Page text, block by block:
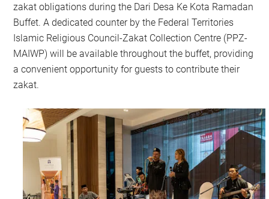
zakat obligations during the Dari Desa Ke Kota Ramadan
Buffet. A dedicated counter by the Federal Territories
Islamic Religious Council-Zakat Collection Centre (PPZ-
MAIWP) will be available throughout the buffet, providing
a convenient opportunity for guests to contribute their
zakat.